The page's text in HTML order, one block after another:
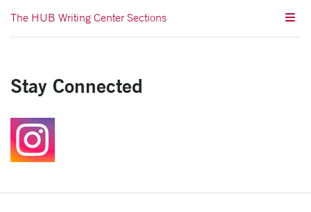
The HUB Writing Center Sections
Stay Connected
Follow us on